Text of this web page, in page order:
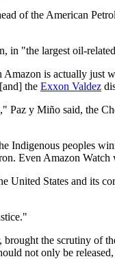
of the American
in "the largest oil-
is actually just
the Exxon Valdez
y Miño said, the
Indigenous peoples
Even Amazon Watch
States and its
the scrutiny
not only be